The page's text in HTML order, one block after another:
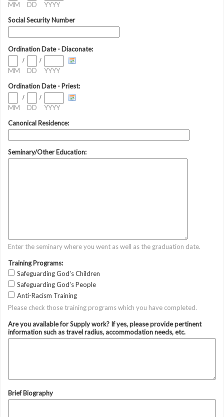
MM DD
YYYY
Social Security Number
Ordination Date - Diaconate:
MM
/
DD
/
YYYY
Ordination Date - Priest:
MM
/
DD
/
YYYY
Canonical Residence:
Seminary/Other Education:
Enter the seminary where you went as well as the graduation date.
Training Programs:
Safeguarding God's Children
Safeguarding God's People
Anti-Racism Training
Please check those training programs which you have completed.
Are you available for Supply work? If yes, please provide pertinent
information such as travel radius, accommodation needs, etc.
Brief Biography